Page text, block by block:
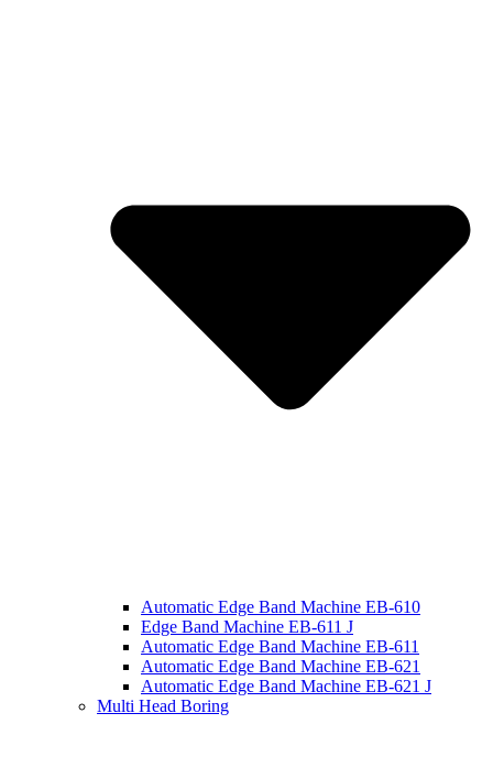
Automatic Edge Band Machine EB-610
Edge Band Machine EB-611 J
Automatic Edge Band Machine EB-611
Automatic Edge Band Machine EB-621
Automatic Edge Band Machine EB-621 J
Multi Head Boring